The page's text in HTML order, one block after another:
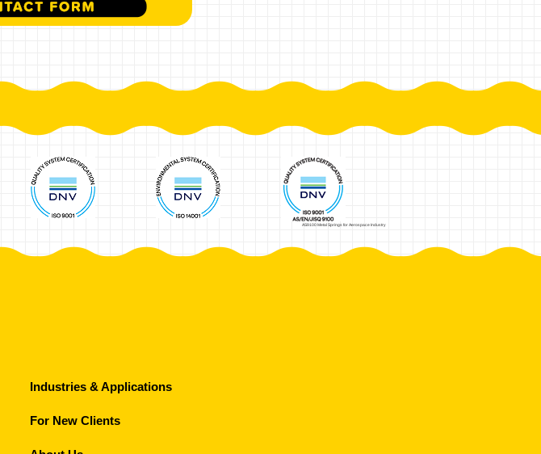
AS9100 Metal Springs for Aerospace Industry
Industries & Applications
For New Clients